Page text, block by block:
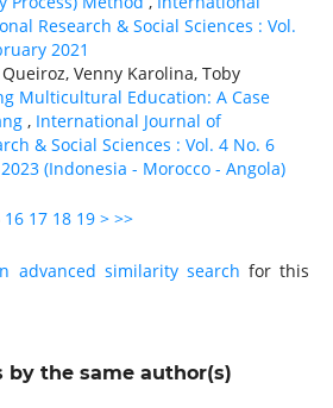
Research & Social Sciences : Vol.
2021
Venny Karolina, Toby
Multicultural Education: A Case
, International Journal of
& Social Sciences : Vol. 4 No. 6
(Indonesia - Morocco - Angola)
16 17 18 19 > >>
advanced similarity search for this
by the same author(s)